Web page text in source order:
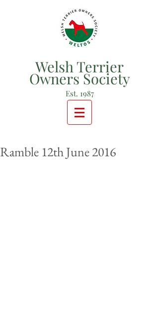
Welsh Terrier
Owners Society
Est. 1987
Ramble 12th June 2016